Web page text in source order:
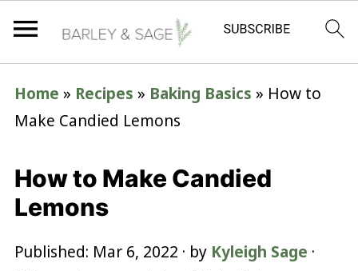
Home » Recipes » Baking Basics » How to
Make Candied Lemons
How to Make Candied
Lemons
Published: Mar 6, 2022 · by Kyleigh Sage ·